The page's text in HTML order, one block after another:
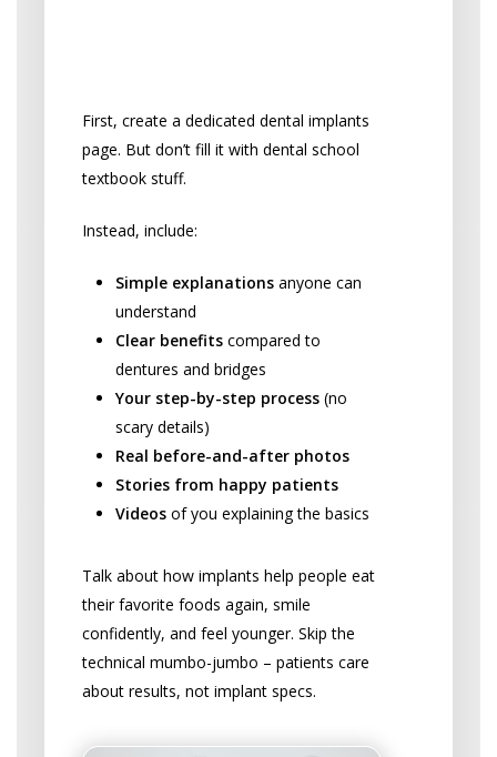
First, create a dedicated dental implants
page. But don’t fill it with dental school
textbook stuff.
Instead, include:
Simple explanations anyone can
understand
Clear benefits compared to
dentures and bridges
Your step-by-step process (no
scary details)
Real before-and-after photos
Stories from happy patients
Videos of you explaining the basics
Talk about how implants help people eat
their favorite foods again, smile
confidently, and feel younger. Skip the
technical mumbo-jumbo – patients care
about results, not implant specs.